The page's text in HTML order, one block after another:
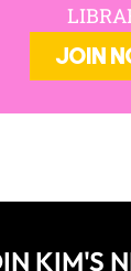
JOIN
KIM'S